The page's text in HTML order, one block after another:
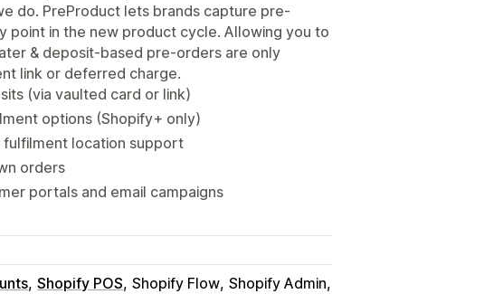
do. PreProduct lets brands capture pre-
in the new product cycle. Allowing you to
& deposit-based pre-orders are only
link or deferred charge.
(via vaulted card or link)
options (Shopify+ only)
location support
orders
portals and email campaigns
Shopify POS Shopify Flow Shopify Admin